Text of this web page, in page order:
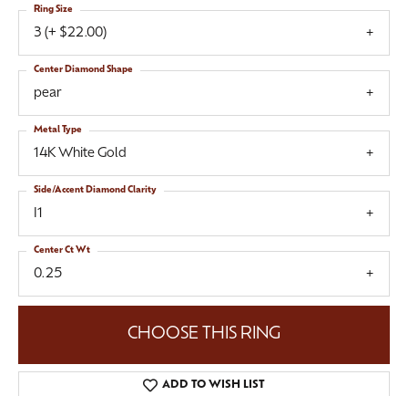
3 (+ $22.00)
Ring Size
pear
Center Diamond Shape
14K White Gold
Metal Type
I1
Side/Accent Diamond Clarity
0.25
Center Ct Wt
CHOOSE THIS RING
ADD TO WISH LIST